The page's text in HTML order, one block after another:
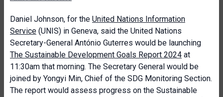
Daniel Johnson, for the United Nations Information
Service (UNIS) in Geneva, said the United Nations
Secretary-General António Guterres would be launching
The Sustainable Development Goals Report 2024 at
11:30am that morning. The Secretary General would be
joined by Yongyi Min, Chief of the SDG Monitoring Section.
The report would assess progress on the Sustainable